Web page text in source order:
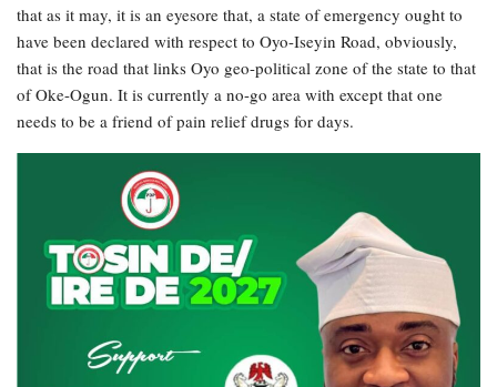
that as it may, it is an eyesore that, a state of emergency ought to
have been declared with respect to Oyo-Iseyin Road, obviously,
that is the road that links Oyo geo-political zone of the state to that
of Oke-Ogun. It is currently a no-go area with except that one
needs to be a friend of pain relief drugs for days.